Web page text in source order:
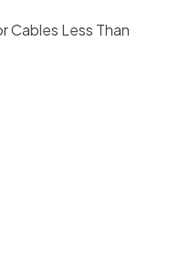
Cables Less Than